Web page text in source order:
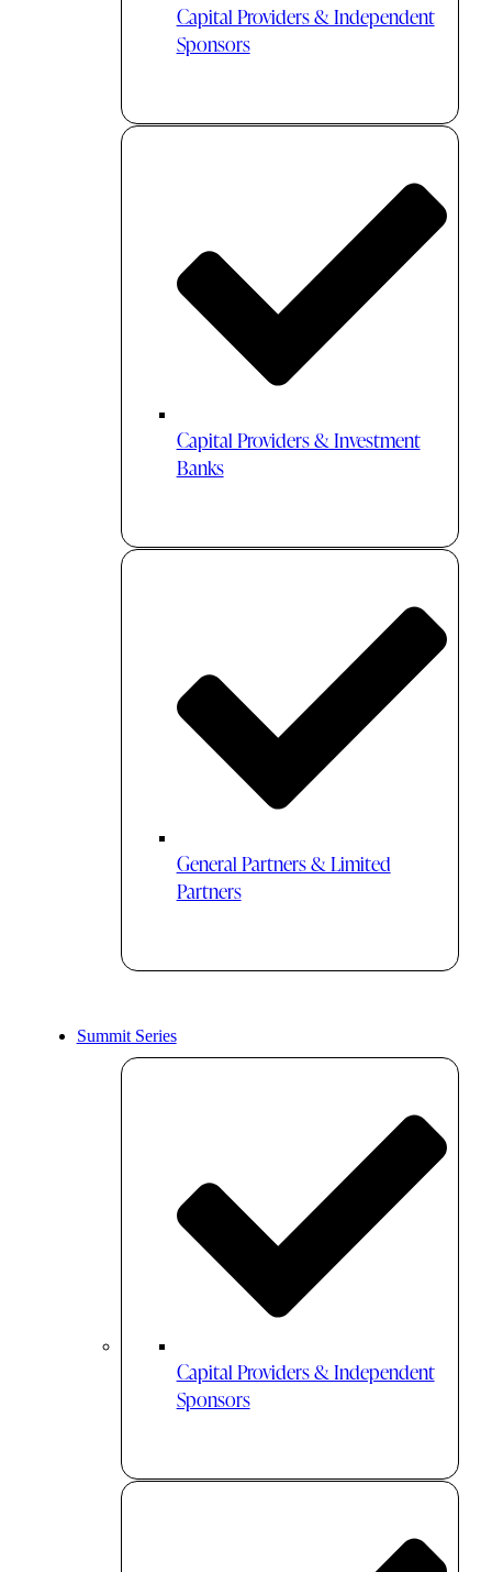
Capital Providers & Independent
Sponsors
Capital Providers & Investment
Banks
General Partners & Limited
Partners
Summit Series
Capital Providers & Independent
Sponsors